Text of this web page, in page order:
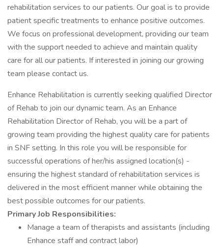
rehabilitation services to our patients. Our goal is to provide
patient specific treatments to enhance positive outcomes.
We focus on professional development, providing our team
with the support needed to achieve and maintain quality
care for all our patients. If interested in joining our growing
team please contact us.
Enhance Rehabilitation is currently seeking qualified Director
of Rehab to join our dynamic team. As an Enhance
Rehabilitation Director of Rehab, you will be a part of
growing team providing the highest quality care for patients
in SNF setting. In this role you will be responsible for
successful operations of her/his assigned location(s) -
ensuring the highest standard of rehabilitation services is
delivered in the most efficient manner while obtaining the
best possible outcomes for our patients.
Primary Job Responsibilities:
Manage a team of therapists and assistants (including
Enhance staff and contract labor)